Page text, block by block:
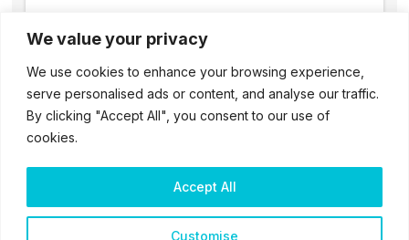
We value your privacy
We use cookies to enhance your browsing experience,
serve personalised ads or content, and analyse our traffic.
By clicking "Accept All", you consent to our use of
cookies.
Customise
Accept All